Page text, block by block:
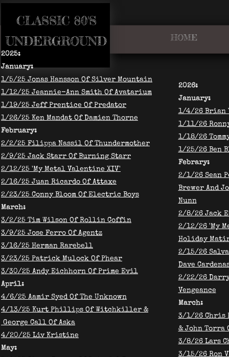
HOME
CLASSIC 80'S​
​UNDERGROUND
2026:
​January:
1/4/26 Brian
1/11/26
1/18/26
1/25/26 Ben
Febrary:
2/1/26 Sean
Brewer And
Nunn
​2/8/26 Jack
2/12/26 'My
Holiday
2/15/26
Dave
​2/22/26
Vengeance
March:
3/1/26 Chris
& John Torra
3/8/26 Lars
3/15/26 Ron
2025:
January:
​1/5/25 Jonas Hansson Of Silver Mountain
​1/12/25 Jeannie-Ann Smith Of Avatarium
1/19/25 Jeff Prentice Of Predator
1/26/25 Ken Mandat Of Damien Thorne
​February:
2/2/25 Filippa Nassil Of Thundermother
2/9/25 Jack Starr Of Burning Starr
2/12/25 'My Metal Valentine XIV'
2/16/25 Juan Ricardo Of Attaxe
2/23/25 Conny Bloom Of Electric Boys
March:
3/2/25 Tim Wilson Of Rollin Coffin
3/9/25 Jose Ferro Of Agentz
3/16/25 Herman Rarebell
3/23/25 Patrick Mulock Of Phear
3/30/25 Andy Eichhorn Of Prime Evil
April:
4/6/25 Aamir Syed Of The Unknown
4/13/25 Kurt Phillips Of Witchkiller &
George Call Of Aska
4/20/25 Liv Kristine
May: